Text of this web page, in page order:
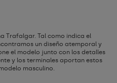
Trafalgar. Tal como indica el
un diseño atemporal y
el modelo junto con los detalles
y los terminales aportan estos
masculino.